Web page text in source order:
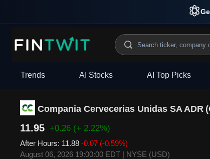
Trends AI Stocks AI Top Picks
Compania Cervecerias Unidas SA ADR (
11.95 +0.26 (+ 2.22%)
After Hours: 11.88 -0.07 (-0.59%)
August 06, 2026 19:00:00 EDT | NYSE (USD)